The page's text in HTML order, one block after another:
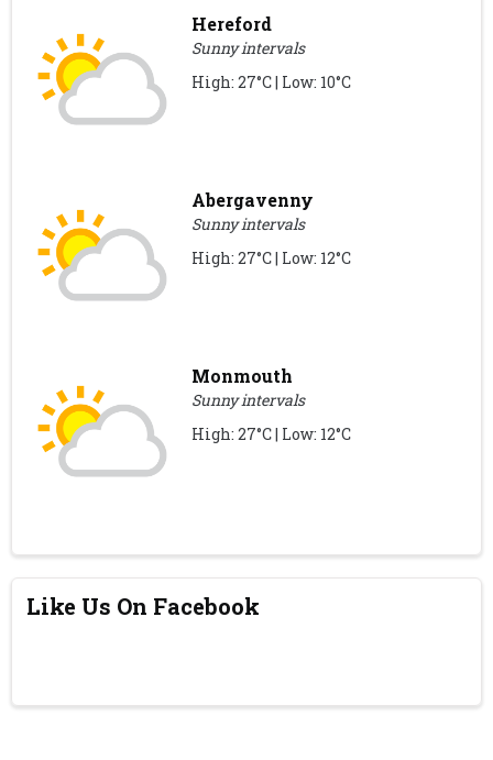
Hereford
Sunny intervals
High: 27°C | Low: 10°C
Abergavenny
Sunny intervals
High: 27°C | Low: 12°C
Monmouth
Sunny intervals
High: 27°C | Low: 12°C
Like Us On Facebook